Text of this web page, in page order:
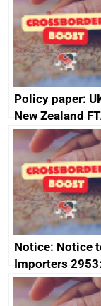
Policy paper:
New Zealand
Joint
ministerial
statement, 8
2024
Notice: Notice
Importers 2953:
Russia import
sanctions